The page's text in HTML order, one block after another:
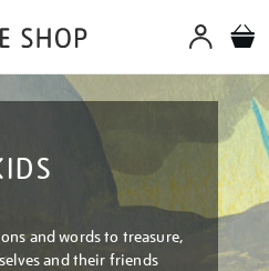
and words to treasure,
and their friends